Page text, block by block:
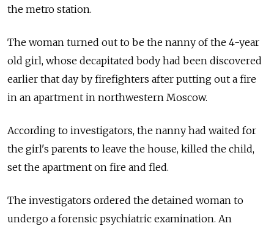
the metro station.
The woman turned out to be the nanny of the 4-year
old girl, whose decapitated body had been discovered
earlier that day by firefighters after putting out a fire
in an apartment in northwestern Moscow.
According to investigators, the nanny had waited for
the girl's parents to leave the house, killed the child,
set the apartment on fire and fled.
The investigators ordered the detained woman to
undergo a forensic psychiatric examination. An